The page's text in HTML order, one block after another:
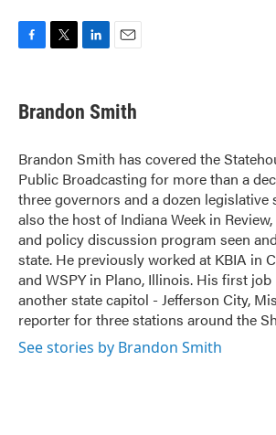
e
b
o
k
t
t
r
k
e
I
n
i
l
Brandon Smith
Brandon Smith has covered the
Public Broadcasting for more than a
three governors and a dozen legislative
also the host of Indiana Week in
and policy discussion program seen
state. He previously worked at KBIA in
and WSPY in Plano, Illinois. His first
another state capitol - Jefferson City,
reporter for three stations around the
See stories by Brandon Smith